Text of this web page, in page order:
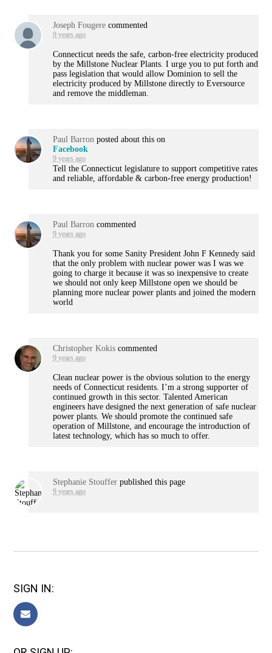
Joseph Fougere commented
9 years ago
Connecticut needs the safe, carbon-free electricity produced
by the Millstone Nuclear Plants. I urge you to put forth and
pass legislation that would allow Dominion to sell the
electricity produced by Millstone directly to Eversource
and remove the middleman.
Paul Barron posted about this on
Facebook
9 years ago
Tell the Connecticut legislature to support competitive rates
and reliable, affordable & carbon-free energy production!
Paul Barron commented
9 years ago
Thank you for some Sanity President John F Kennedy said
that the only problem with nuclear power was I was we
going to charge it because it was so inexpensive to create
we should not only keep Millstone open we should be
planning more nuclear power plants and joined the modern
world
Christopher Kokis commented
9 years ago
Clean nuclear power is the obvious solution to the energy
needs of Connecticut residents. I’m a strong supporter of
continued growth in this sector. Talented American
engineers have designed the next generation of safe nuclear
power plants. We should promote the continued safe
operation of Millstone, and encourage the introduction of
latest technology, which has so much to offer.
Stephanie Stouffer published this page
9 years ago
SIGN IN: